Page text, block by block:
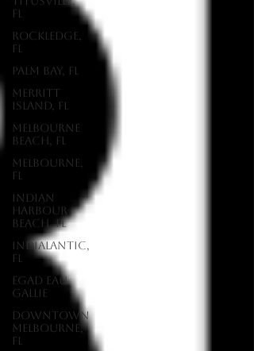
FL
Rockledge,
FL
Palm Bay, FL
Merritt
Island, FL
Melbourne
Beach, FL
Melbourne,
FL
Indian
Harbour
Beach, FL
Indialantic,
FL
EGAD Eau
Gallie
Downtown
Melbourne,
FL